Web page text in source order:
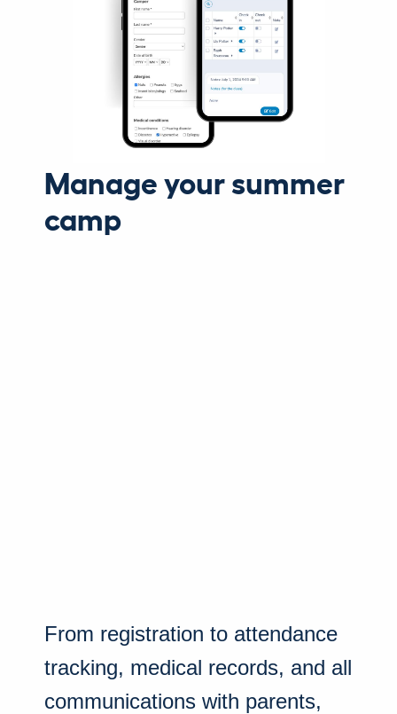
Manage your summer
camp
From registration to attendance
tracking, medical records, and all
communications with parents,